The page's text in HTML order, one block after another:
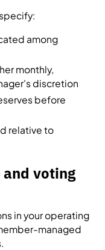
among
monthly,
discretion
before
relative to
voting
in your operating
managed